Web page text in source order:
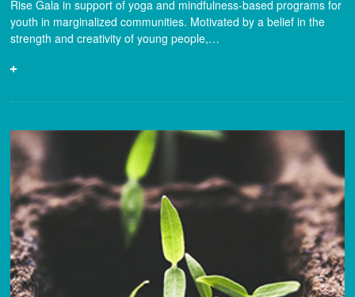
Rise Gala in support of yoga and mindfulness-based programs for
youth in marginalized communities. Motivated by a belief in the
strength and creativity of young people,…